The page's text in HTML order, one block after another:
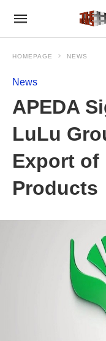
HOMEPAGE NEWS
News
APEDA
LuLu
Export of
Products